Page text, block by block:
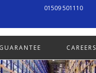
01509 501110
GUARANTEE CAREERS